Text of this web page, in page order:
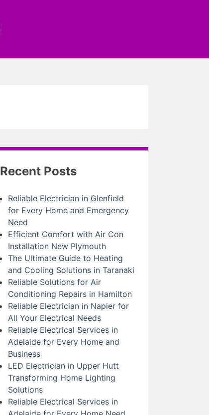
Recent Posts
Reliable Electrician in Glenfield
for Every Home and Emergency
Need
Efficient Comfort with Air Con
Installation New Plymouth
The Ultimate Guide to Heating
and Cooling Solutions in Taranaki
Reliable Solutions for Air
Conditioning Repairs in Hamilton
Reliable Electrician in Napier for
All Your Electrical Needs
Reliable Electrical Services in
Adelaide for Every Home and
Business
LED Electrician in Upper Hutt
Transforming Home Lighting
Solutions
Reliable Electrical Services in